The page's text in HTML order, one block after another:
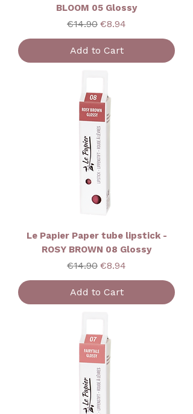
BLOOM 05 Glossy
Regular Price
€14.90 Sale Price
€8.94
Add to Cart
Le Papier Paper tube lipstick -
ROSY BROWN 08 Glossy
Regular Price
€14.90 Sale Price
€8.94
Add to Cart